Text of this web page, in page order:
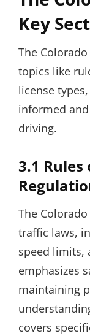
Key
The
topics like
license
informed
driving.
3.1
The
traffic laws,
speed limits,
emphasizes
maintaining
covers